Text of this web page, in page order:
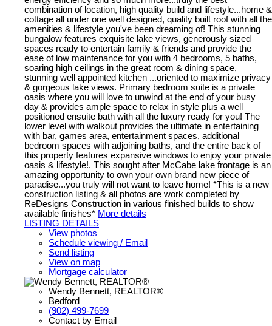
combination of location, high quality build and lifestyle...home &
cottage all under one well designed, quality built roof with all the
amenities & lifestyle you've been dreaming of! This stunning
bungalow features exquisite lake views, generously sized
spaces ready to entertain family & friends and provide the
ease of low maintenance for you with 4 bedrooms, 5 baths,
soaring high ceilings in the great room & dining space,
stunning well appointed kitchen ...oriented to maximize privacy
& gorgeous lake views. Primary bedroom suite is a private
oasis where you will love to unwind at the end of your busy
day & provides ample space to relax in style plus a well
positioned ensuite bath with all the luxury ready for you! The
lower level with walkout provides the ultimate in entertaining
with bar, games area, entertainment spaces, additional
bedroom spaces with adjoining baths, and the entire back of
this property features expansive windows to enjoy your private
oasis & lifestyle!. This sought after McCabe lake frontage is an
amazing opportunity to own your own brand new piece of
paradise...you truly will not want to leave home! *This is a new
construction listing & all photos are work completed by
ReDesigns Construction in various finished builds to show
available finishes* More details
LISTING DETAILS
View photos
Schedule viewing / Email
Send listing
View on map
Mortgage calculator
Wendy Bennett, REALTOR®
Bedford
(902) 499-7699
Contact by Email